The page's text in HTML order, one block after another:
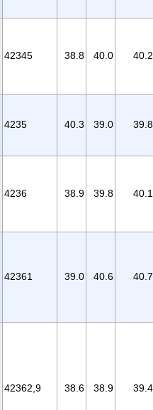
42345 38.8 40.0 40.2
4235 40.3 39.0 39.8
4236 38.9 39.8 40.1
42361 39.0 40.6 40.7
42362,9 38.6 38.9 39.4